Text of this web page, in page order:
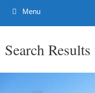
Menu
Search